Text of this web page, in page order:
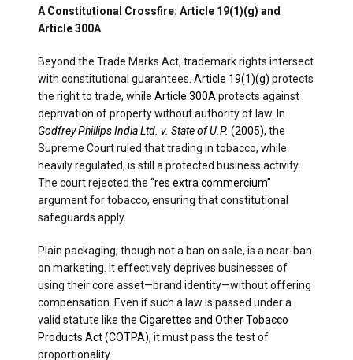
A Constitutional Crossfire: Article 19(1)(g) and
Article 300A
Beyond the Trade Marks Act, trademark rights intersect
with constitutional guarantees . Article 19(1)(g) protects
the right to trade, while Article 300A protects against
deprivation of property without authority of law. In
Godfrey Phillips India Ltd. v. State of U.P. (2005), the
Supreme Court ruled that trading in tobacco, while
heavily regulated, is still a protected business activity.
The court rejected the “res extra commercium”
argument for tobacco, ensuring that constitutional
safeguards apply.
Plain packaging, though not a ban on sale, is a near-ban
on marketing. It effectively deprives businesses of
using their core asset—brand identity—without offering
compensation. Even if such a law is passed under a
valid statute like the Cigarettes and Other Tobacco
Products Act (COTPA), it must pass the test of
proportionality.